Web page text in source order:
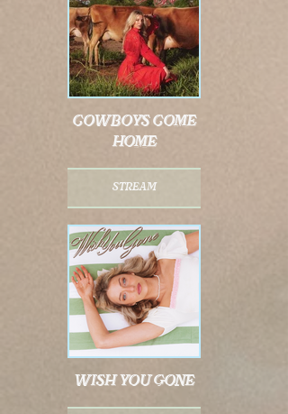
cowboys come
home
stream
wish you gone